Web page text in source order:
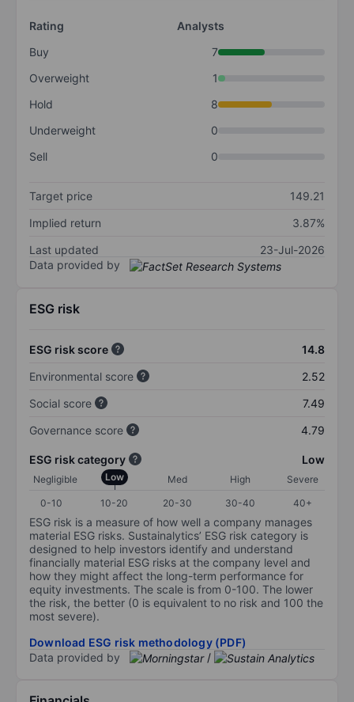
Rating
Analysts
Buy
7
Overweight
1
Hold
8
Underweight
0
Sell
0
Target price
149.21
Implied return
3.87%
Last updated
23-Jul-2026
Data provided by
ESG risk
ESG risk score
14.8
Environmental score
2.52
Social score
7.49
Governance score
4.79
ESG risk category Low
Negligible Low Med High
Severe
0-10
10-20 20-30 30-40 40+
ESG risk is a measure of how well a company manages
material ESG risks. Sustainalytics’ ESG risk category is
designed to help investors identify and understand
financially material ESG risks at the company level and
how they might affect the long-term performance for
equity investments. The scale is from 0-100. The lower
the risk, the better (0 is equivalent to no risk and 100 the
most severe).
Download ESG risk methodology (PDF)
Data provided by
/